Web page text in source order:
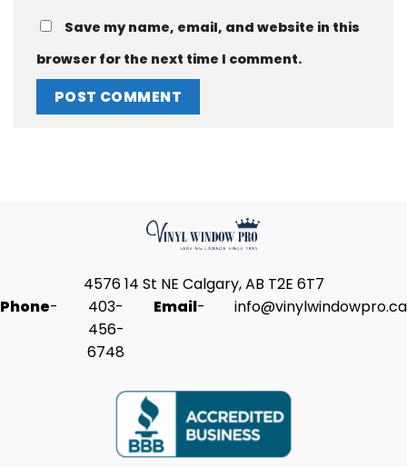
Save my name, email, and website in this
browser for the next time I comment.
4576 14 St NE Calgary, AB T2E 6T7
Phone-
403-
456-
6748
Email- info@vinylwindowpro.ca